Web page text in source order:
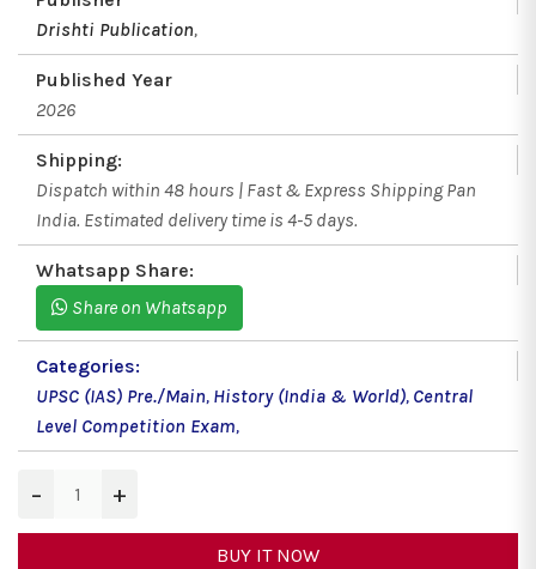
Drishti Publication,
Published Year
2026
Shipping:
Dispatch within 48 hours | Fast & Express Shipping Pan
India. Estimated delivery time is 4-5 days.
Whatsapp Share:
Share on Whatsapp
Categories:
UPSC (IAS) Pre./Main, History (India & World), Central
Level Competition Exam,
− +
BUY IT NOW